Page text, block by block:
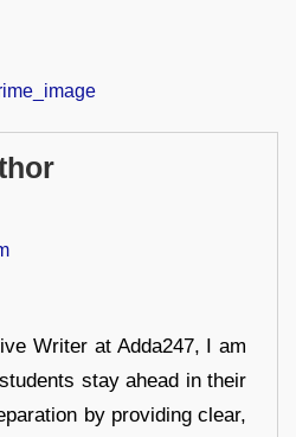
Writer at Adda247, I am
stay ahead in their
by providing clear,